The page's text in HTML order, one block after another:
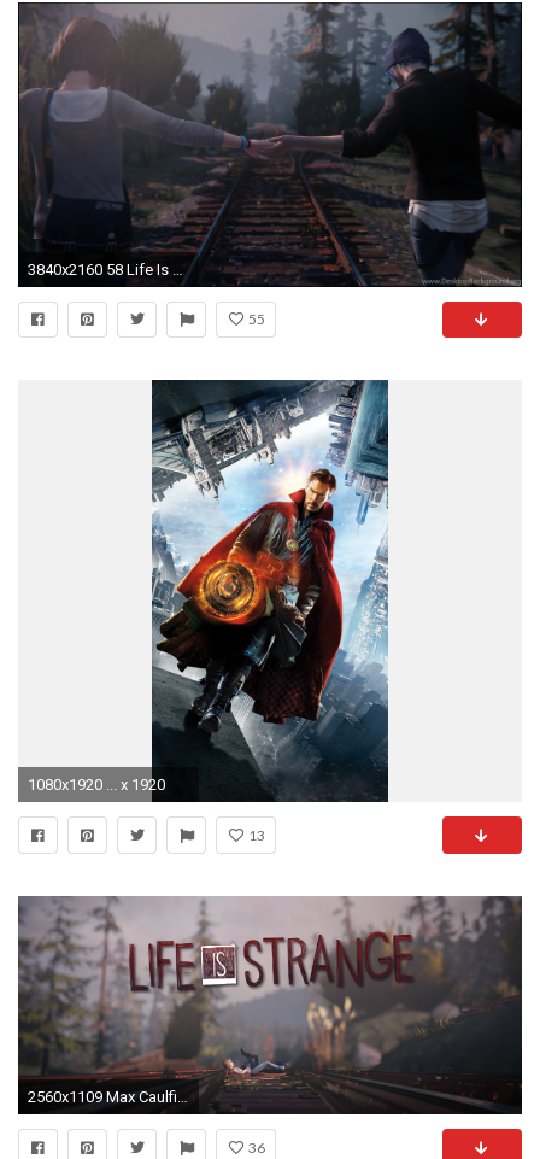
55
1080x1920 ... x 1920
13
2560x1109 Max Caulfield Life is Strange
36